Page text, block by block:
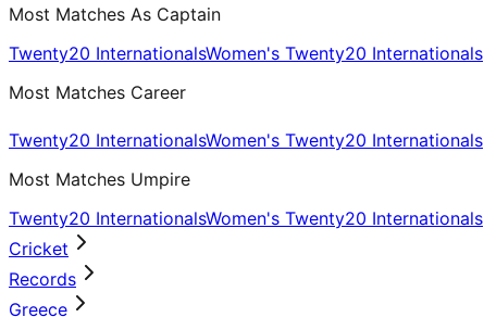
Most Matches As Captain
Twenty20 InternationalsWomen's Twenty20 Internationals
Most Matches Career
Twenty20 InternationalsWomen's Twenty20 Internationals
Most Matches Umpire
Twenty20 InternationalsWomen's Twenty20 Internationals
Cricket
Records
Greece